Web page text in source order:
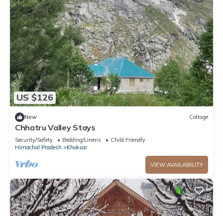
US $126
New Cottage
Chhatru Valley Stays
Security/Safety Bedding/Linens
Child Friendly
Himachal Pradesh
Khoksar
VIEW AVAILABILITY